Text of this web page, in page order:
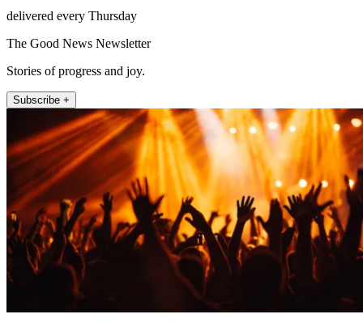
delivered every Thursday
The Good News Newsletter
Stories of progress and joy.
Subscribe +